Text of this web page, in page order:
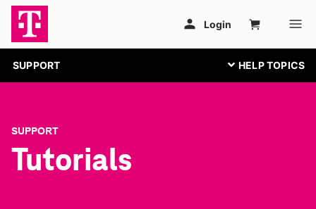
SUPPORT
SUPPORT
Tutorials